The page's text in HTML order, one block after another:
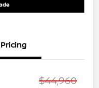
Pricing
$44,960